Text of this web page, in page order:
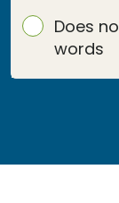
Does
words